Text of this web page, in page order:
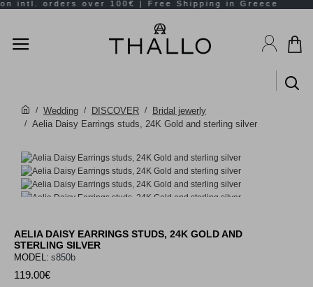
Wedding DISCOVER
Bridal jewerly
Aelia Daisy Earrings studs, 24K Gold and sterling silver
AELIA DAISY EARRINGS STUDS, 24K GOLD AND
STERLING SILVER
119.00€
MODEL: s850b